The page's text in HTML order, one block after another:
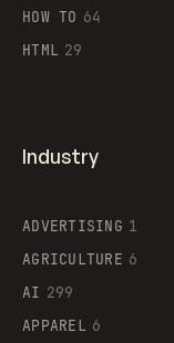
HOW TO 64
HTML 29
Industry
ADVERTISING 1
AGRICULTURE 6
AI 299
APPAREL 6